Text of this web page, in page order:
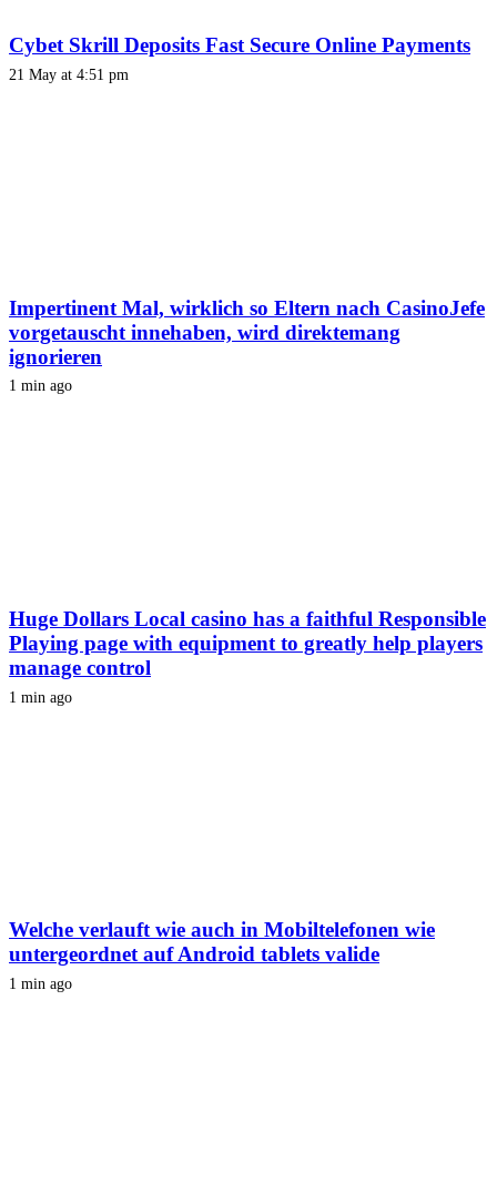
Cybet Skrill Deposits Fast Secure Online Payments
21 May at 4:51 pm
Impertinent Mal, wirklich so Eltern nach CasinoJefe
vorgetauscht innehaben, wird direktemang
ignorieren
1 min ago
Huge Dollars Local casino has a faithful Responsible
Playing page with equipment to greatly help players
manage control
1 min ago
Welche verlauft wie auch in Mobiltelefonen wie
untergeordnet auf Android tablets valide
1 min ago